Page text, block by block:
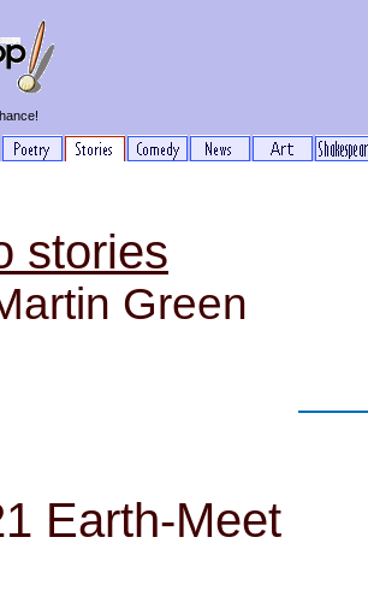
stories
Green
Earth-Meet